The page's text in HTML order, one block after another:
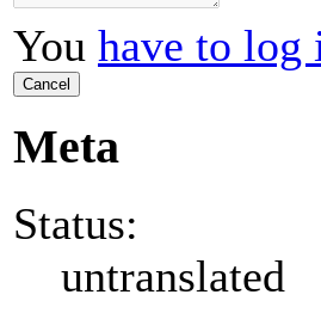
You have to log
Cancel
Meta
Status:
untranslated